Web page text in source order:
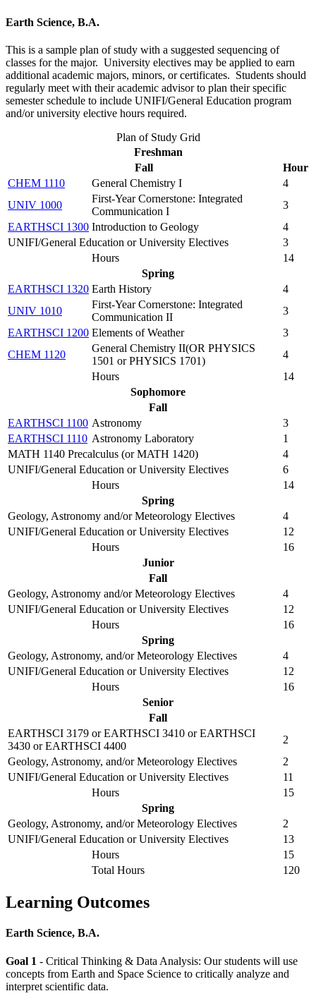
Earth Science, B.A.
This is a sample plan of study with a suggested sequencing of
classes for the major. University electives may be applied to earn
additional academic majors, minors, or certificates. Students should
regularly meet with their academic advisor to plan their specific
semester schedule to include UNIFI/General Education program
and/or university elective hours required.
Plan of Study Grid
Freshman
Fall
Hour
CHEM 1110
General Chemistry I
4
UNIV 1000
First-Year Cornerstone: Integrated
Communication I
3
EARTHSCI 1300 Introduction to Geology
4
UNIFI/General Education or University Electives
3
Hours
14
Spring
EARTHSCI 1320 Earth History
4
UNIV 1010
First-Year Cornerstone: Integrated
Communication II
3
EARTHSCI 1200 Elements of Weather
3
CHEM 1120
General Chemistry II(OR PHYSICS
1501 or PHYSICS 1701)
4
Hours
14
Sophomore
Fall
EARTHSCI 1100 Astronomy
3
EARTHSCI 1110 Astronomy Laboratory
1
MATH 1140 Precalculus (or MATH 1420)
4
UNIFI/General Education or University Electives
6
Hours
14
Spring
Geology, Astronomy and/or Meteorology Electives
4
UNIFI/General Education or University Electives
12
Hours
16
Junior
Fall
Geology, Astronomy and/or Meteorology Electives
4
UNIFI/General Education or University Electives
12
Hours
16
Spring
Geology, Astronomy, and/or Meteorology Electives
4
UNIFI/General Education or University Electives
12
Hours
16
Senior
Fall
EARTHSCI 3179 or EARTHSCI 3410 or EARTHSCI
3430 or EARTHSCI 4400
2
Geology, Astronomy, and/or Meteorology Electives
2
UNIFI/General Education or University Electives
11
Hours
15
Spring
Geology, Astronomy, and/or Meteorology Electives
2
UNIFI/General Education or University Electives
13
Hours
15
Total Hours
120
Learning Outcomes
Earth Science, B.A.
Goal 1 - Critical Thinking & Data Analysis: Our students will use
concepts from Earth and Space Science to critically analyze and
interpret scientific data.